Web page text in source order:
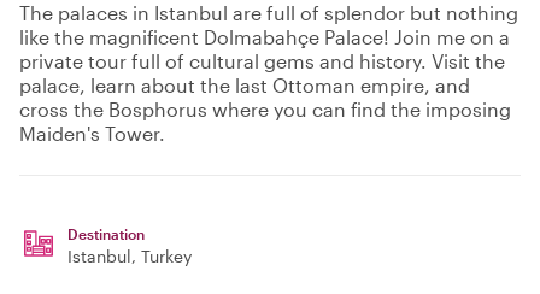
The palaces in Istanbul are full of splendor but nothing
like the magnificent Dolmabahçe Palace! Join me on a
private tour full of cultural gems and history. Visit the
palace, learn about the last Ottoman empire, and
cross the Bosphorus where you can find the imposing
Maiden's Tower.
Destination
Istanbul, Turkey